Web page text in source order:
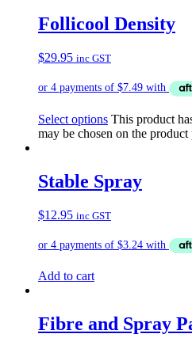
Follicool Density
$29.95 inc GST
Select options This product
may be chosen on the product
Stable Spray
$12.95 inc GST
Add to cart
Fibre and Spray